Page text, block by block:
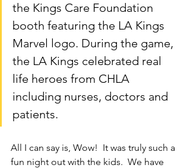
the Kings Care Foundation
booth featuring the LA Kings
Marvel logo. During the game,
the LA Kings celebrated real
life heroes from CHLA
including nurses, doctors and
patients.
All I can say is, Wow!  It was truly such a
fun night out with the kids.  We have